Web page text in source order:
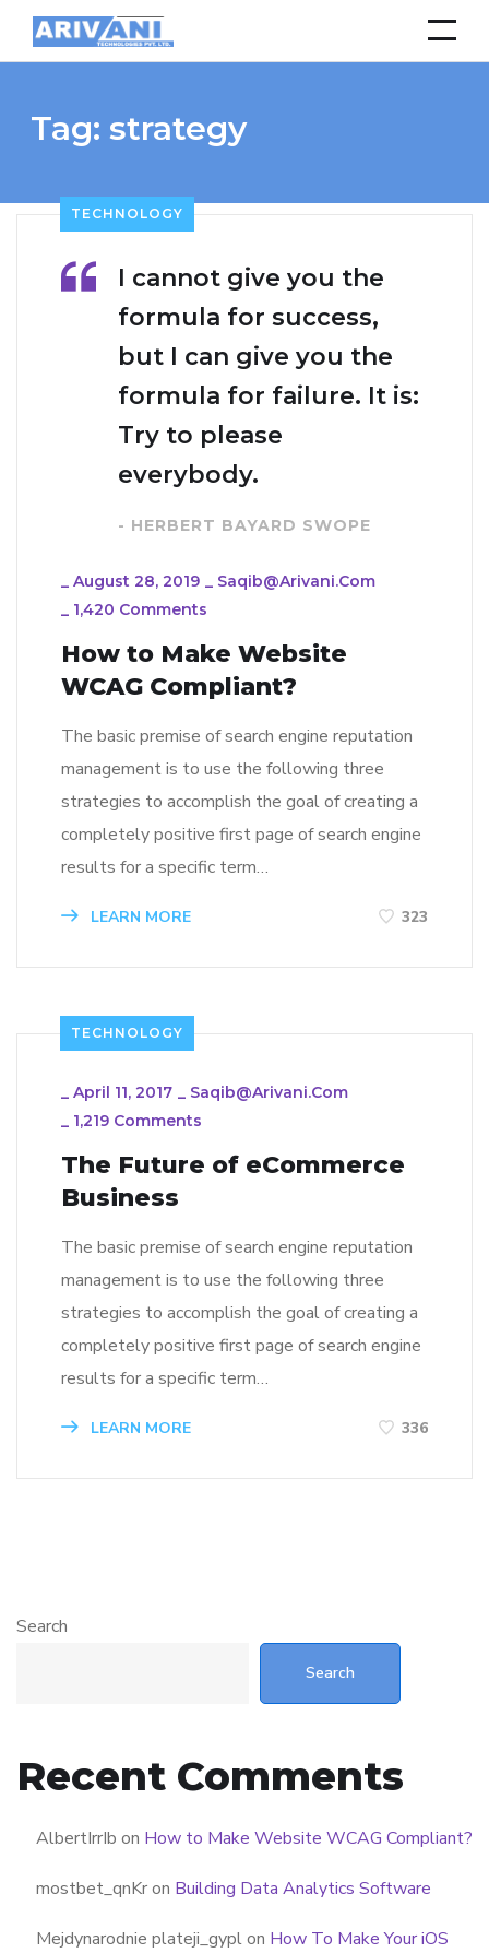
Tag: strategy
TECHNOLOGY
I cannot give you the
formula for success,
but I can give you the
formula for failure. It is:
Try to please
everybody.
- HERBERT BAYARD SWOPE
_ August 28, 2019 _ Saqib@arivani.com
_ 1,420 Comments
How to Make Website
WCAG Compliant?
The basic premise of search engine reputation
management is to use the following three
strategies to accomplish the goal of creating a
completely positive first page of search engine
results for a specific term…
LEARN MORE 323
TECHNOLOGY
_ April 11, 2017 _ Saqib@arivani.com
_ 1,219 Comments
The Future of eCommerce
Business
The basic premise of search engine reputation
management is to use the following three
strategies to accomplish the goal of creating a
completely positive first page of search engine
results for a specific term…
LEARN MORE 336
Search
Search
Recent Comments
AlbertIrrIb on How to Make Website WCAG Compliant?
mostbet_qnKron Building Data Analytics Software
Mejdynarodnie plateji_gyplon How To Make Your iOS